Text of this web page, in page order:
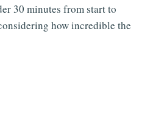
30 minutes from start to
how incredible the